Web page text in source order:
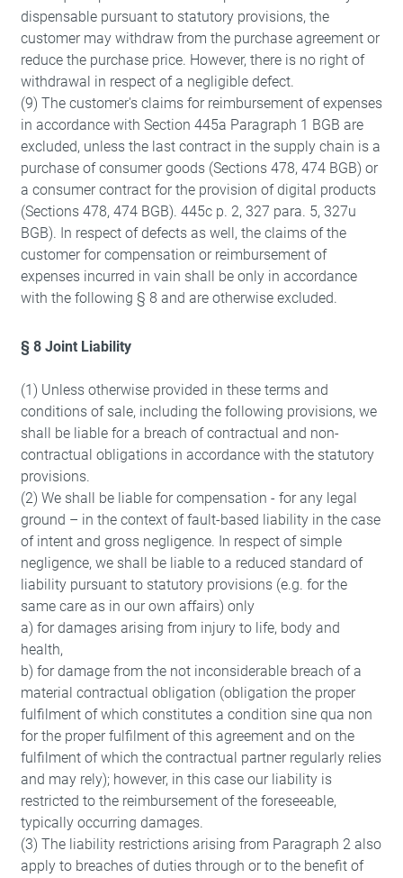
dispensable pursuant to statutory provisions, the
customer may withdraw from the purchase agreement or
reduce the purchase price. However, there is no right of
withdrawal in respect of a negligible defect.
(9) The customer's claims for reimbursement of expenses
in accordance with Section 445a Paragraph 1 BGB are
excluded, unless the last contract in the supply chain is a
purchase of consumer goods (Sections 478, 474 BGB) or
a consumer contract for the provision of digital products
(Sections 478, 474 BGB). 445c p. 2, 327 para. 5, 327u
BGB). In respect of defects as well, the claims of the
customer for compensation or reimbursement of
expenses incurred in vain shall be only in accordance
with the following § 8 and are otherwise excluded.
§ 8 Joint Liability
(1) Unless otherwise provided in these terms and
conditions of sale, including the following provisions, we
shall be liable for a breach of contractual and non-
contractual obligations in accordance with the statutory
provisions.
(2) We shall be liable for compensation - for any legal
ground – in the context of fault-based liability in the case
of intent and gross negligence. In respect of simple
negligence, we shall be liable to a reduced standard of
liability pursuant to statutory provisions (e.g. for the
same care as in our own affairs) only
a) for damages arising from injury to life, body and
health,
b) for damage from the not inconsiderable breach of a
material contractual obligation (obligation the proper
fulfilment of which constitutes a condition sine qua non
for the proper fulfilment of this agreement and on the
fulfilment of which the contractual partner regularly relies
and may rely); however, in this case our liability is
restricted to the reimbursement of the foreseeable,
typically occurring damages.
(3) The liability restrictions arising from Paragraph 2 also
apply to breaches of duties through or to the benefit of